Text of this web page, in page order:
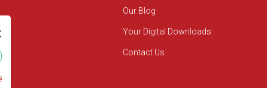
Our Blog
Your Digital Downloads
Contact Us